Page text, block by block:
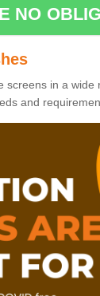
NO
screens in a
and